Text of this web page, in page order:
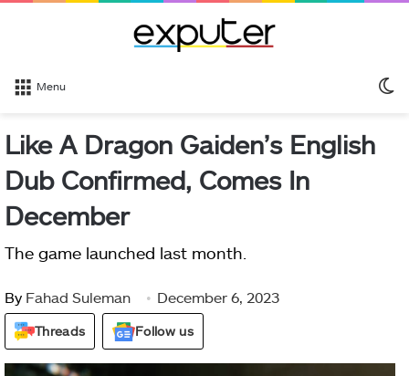
Menu
Like A Dragon Gaiden’s English
Dub Confirmed, Comes In
December
The game launched last month.
By Fahad Suleman December 6, 2023
Threads Follow us